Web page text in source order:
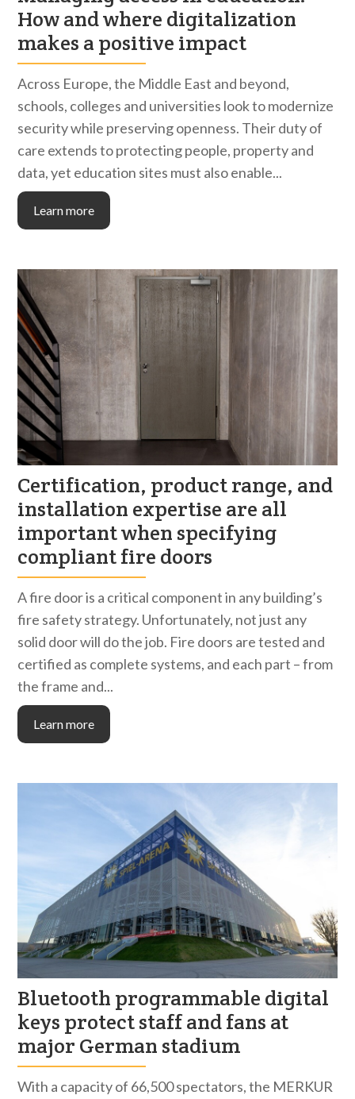
How and where digitalization
makes a positive impact
Across Europe, the Middle East and beyond,
schools, colleges and universities look to modernize
security while preserving openness. Their duty of
care extends to protecting people, property and
data, yet education sites must also enable...
Learn more
Certification, product range, and
installation expertise are all
important when specifying
compliant fire doors
A fire door is a critical component in any building’s
fire safety strategy. Unfortunately, not just any
solid door will do the job. Fire doors are tested and
certified as complete systems, and each part – from
the frame and...
Learn more
Bluetooth programmable digital
keys protect staff and fans at
major German stadium
With a capacity of 66,500 spectators, the MERKUR